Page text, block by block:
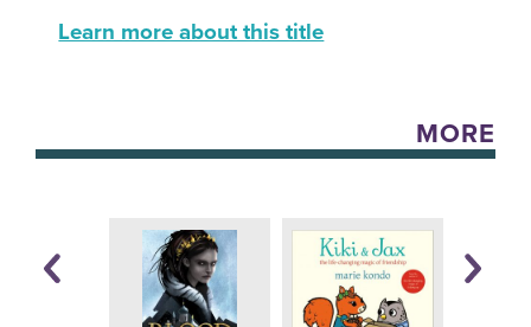
Learn more about this title
MORE